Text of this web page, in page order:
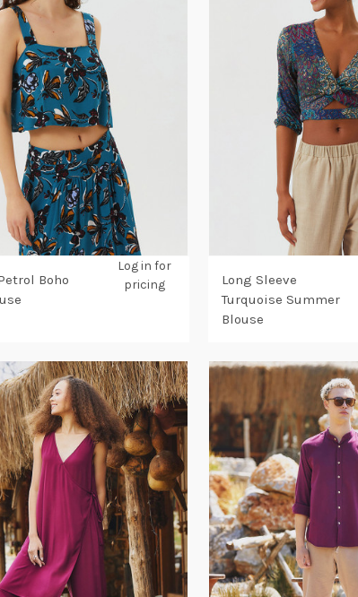
Boho
Log in for
pricing
Long Sleeve
Turquoise Summer
Blouse